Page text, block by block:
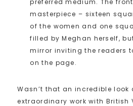
masterpiece – sixteen
of the women and one
filled by Meghan herself,
mirror inviting the readers
on the page.
Wasn’t that an incredible look
extraordinary work with British